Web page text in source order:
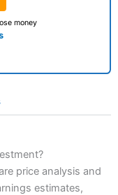
money
price analysis and
estimates,